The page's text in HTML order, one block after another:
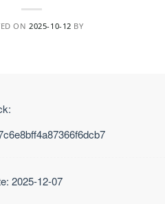
ON 2025-10-12 BY
2025-12-07